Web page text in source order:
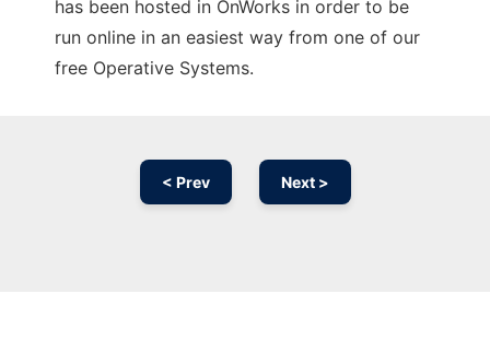
has been hosted in OnWorks in order to be
run online in an easiest way from one of our
free Operative Systems.
< Prev Next >